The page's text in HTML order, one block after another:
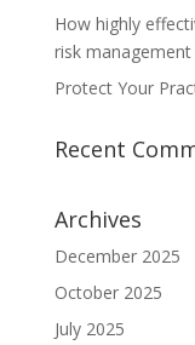
How highly
risk management
Protect Your
Recent
Archives
December 2025
October 2025
July 2025